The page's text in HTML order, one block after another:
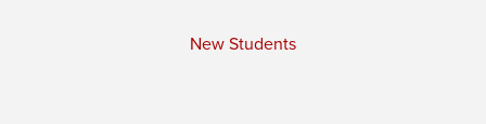
New Students